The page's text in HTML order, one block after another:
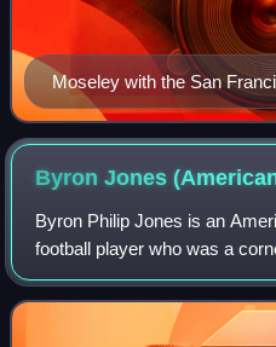
Moseley with the San
Byron Jones
Byron Philip Jones is an
football player who was a
Football League. He played
Huskies, and was selected by